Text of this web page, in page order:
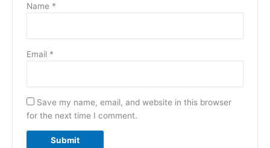
Name *
Email *
Save my name, email, and website in this browser
for the next time I comment.